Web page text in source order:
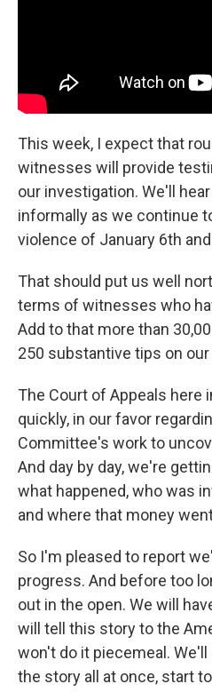
This week, I expect that
witnesses will provide
our investigation. We'll
informally as we continue
violence of January 6th
That should put us well
terms of witnesses who
Add to that more than
250 substantive tips on our
The Court of Appeals here
quickly, in our favor
Committee's work to
And day by day, we're
what happened, who was
and where that money
So I'm pleased to report
progress. And before too
out in the open. We will
will tell this story to the
won't do it piecemeal. We'll
the story all at once, start